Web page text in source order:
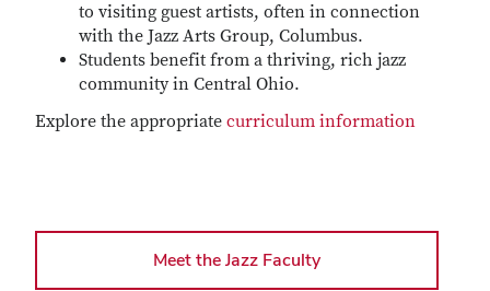
to visiting guest artists, often in connection
with the Jazz Arts Group, Columbus.
Students benefit from a thriving, rich jazz
community in Central Ohio.
Explore the appropriate curriculum information
Meet the Jazz Faculty